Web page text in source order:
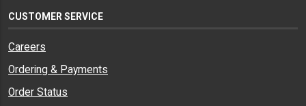
CUSTOMER SERVICE
Careers
Ordering & Payments
Order Status